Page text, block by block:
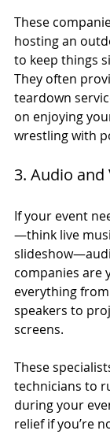
These
hosting an
to keep things
They often
teardown
on enjoying
wrestling with
3. Audio and
If your event
—think live
companies are
everything
speakers to
screens.
These
technicians to
during your
relief if you’re